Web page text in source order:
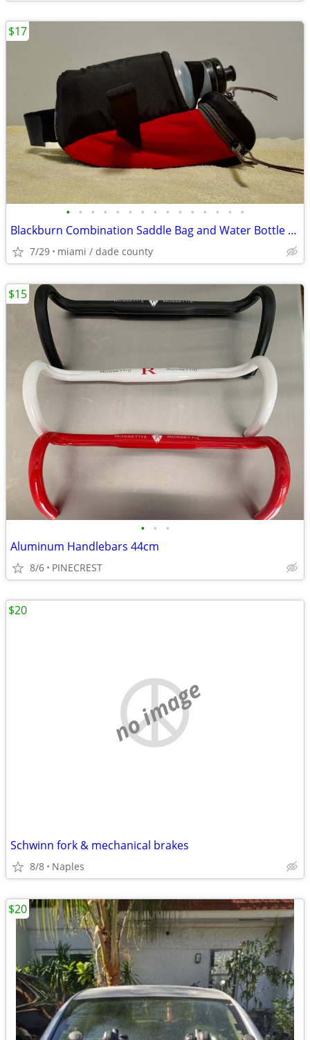
• • • • • • • • • • • • • • •
Blackburn Combination Saddle Bag and Water Bottle Holder
7/29 miami / dade county
$17
• • •
Aluminum Handlebars 44cm
8/6 PINECREST
$15
no image
Schwinn fork & mechanical brakes
8/8 Naples
$20
$20